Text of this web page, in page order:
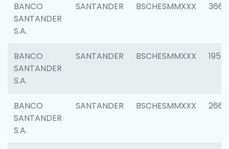
BANCO
SANTANDER
S.A.
SANTANDER BSCHESMMXXX 3667
BANCO
SANTANDER
S.A.
SANTANDER BSCHESMMXXX 1957
BANCO
SANTANDER
S.A.
SANTANDER BSCHESMMXXX 2669